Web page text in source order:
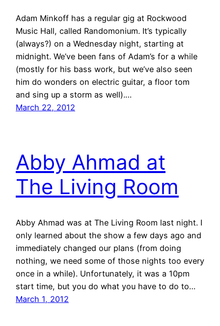
Adam Minkoff has a regular gig at Rockwood
Music Hall, called Randomonium. It’s typically
(always?) on a Wednesday night, starting at
midnight. We’ve been fans of Adam’s for a while
(mostly for his bass work, but we’ve also seen
him do wonders on electric guitar, a floor tom
and sing up a storm as well).…
March 22, 2012
Abby Ahmad at
The Living Room
Abby Ahmad was at The Living Room last night. I
only learned about the show a few days ago and
immediately changed our plans (from doing
nothing, we need some of those nights too every
once in a while). Unfortunately, it was a 10pm
start time, but you do what you have to do to…
March 1, 2012